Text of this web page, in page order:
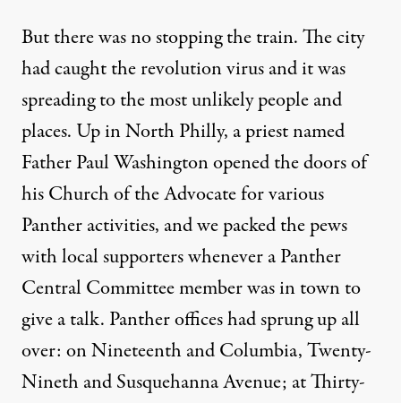
But there was no stopping the train. The city
had caught the revolution virus and it was
spreading to the most unlikely people and
places. Up in North Philly, a priest named
Father Paul Washington opened the doors of
his Church of the Advocate for various
Panther activities, and we packed the pews
with local supporters whenever a Panther
Central Committee member was in town to
give a talk. Panther offices had sprung up all
over: on Nineteenth and Columbia, Twenty-
Nineth and Susquehanna Avenue; at Thirty-